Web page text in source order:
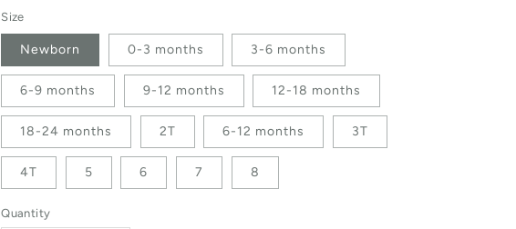
Size
Newborn 0-3 months 3-6 months
6-9 months 9-12 months 12-18 months
18-24 months 2T 6-12 months 3T
4T 5 6 7 8
Quantity